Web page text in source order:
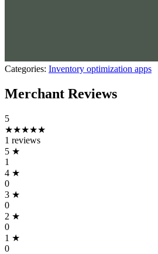
Categories: Inventory optimization apps
Merchant Reviews
5
★★★★★
1 reviews
5 ★
1
4 ★
0
3 ★
0
2 ★
0
1 ★
0